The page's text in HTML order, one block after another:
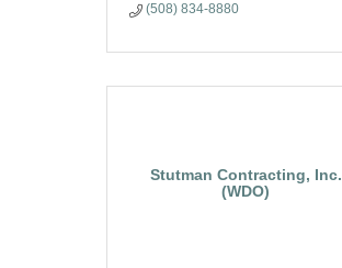
(508) 834-8880
Stutman Contracting, Inc.
(WDO)